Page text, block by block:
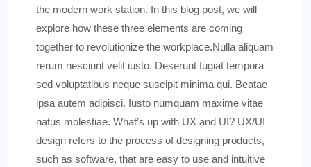
the modern work station. In this blog post, we will
explore how these three elements are coming
together to revolutionize the workplace.Nulla aliquam
rerum nesciunt velit iusto. Deserunt fugiat tempora
sed voluptatibus neque suscipit minima qui. Beatae
ipsa autem adipisci. Iusto numquam maxime vitae
natus molestiae. What’s up with UX and UI? UX/UI
design refers to the process of designing products,
such as software, that are easy to use and intuitive